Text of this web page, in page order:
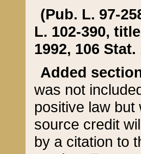
(Pub. L. 97-
L. 102-390,
1992, 106 Stat.
Added
was not
positive law
source credit
by a citation to